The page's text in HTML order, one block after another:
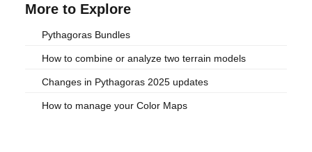
More to Explore
Pythagoras Bundles
How to combine or analyze two terrain models
Changes in Pythagoras 2025 updates
How to manage your Color Maps